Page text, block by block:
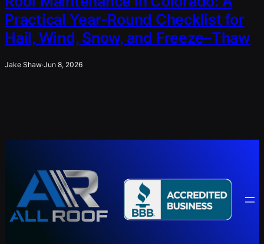
Practical Year-Round Checklist for
Hail, Wind, Snow, and Freeze–Thaw
Jake Shaw·Jun 8, 2026